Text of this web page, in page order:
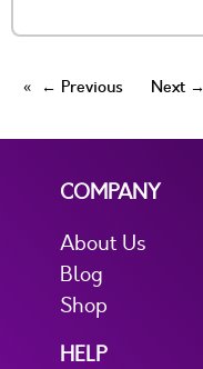
← Previous Next →
COMPANY
About Us
Blog
Shop
HELP